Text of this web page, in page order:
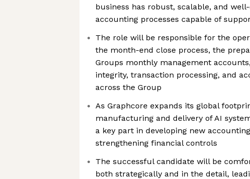
business has robust, scalable, and
accounting processes capable of
The role will be responsible for the
the month-end close process, the
Groups monthly management
integrity, transaction processing, and
across the Group
As Graphcore expands its global
manufacturing and delivery of AI
a key part in developing new
strengthening financial controls
The successful candidate will be
both strategically and in the detail,